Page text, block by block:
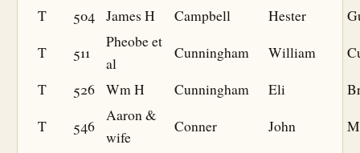
T
504 James H Campbell Hester
T
511
Pheobe et
al
Cunningham William
T
526 Wm H Cunningham Eli
T
546
Aaron &
wife
Conner John